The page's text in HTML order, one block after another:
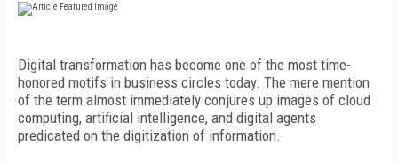
Digital transformation has become one of the most time-
honored motifs in business circles today. The mere mention
of the term almost immediately conjures up images of cloud
computing, artificial intelligence, and digital agents
predicated on the digitization of information.